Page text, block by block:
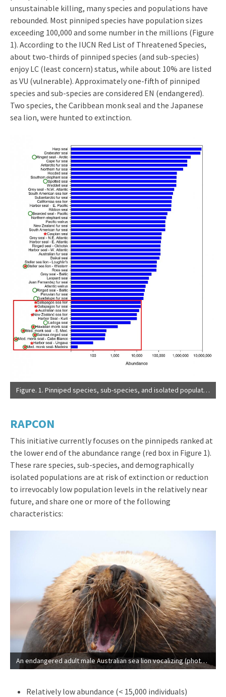
unsustainable killing, many species and populations have
rebounded. Most pinniped species have population sizes
exceeding 100,000 and some number in the millions (Figure
1). According to the IUCN Red List of Threatened Species,
about two-thirds of pinniped species (and sub-species)
enjoy LC (least concern) status, while about 10% are listed
as VU (vulnerable). Approximately one-fifth of pinniped
species and sub-species are considered EN (endangered).
Two species, the Caribbean monk seal and the Japanese
sea lion, were hunted to extinction.
Figure. 1. Pinniped species, sub-species, and isolated populations ranked by abundance. Abundance is presented on a logarithmic scale to accommodate the six orders of magnitude range among these species and populations. Three populations of Mediterranean monk seal are presented separately as these represent entirely isolated demographic units. Red asterisks indicate IUCN endangered (EN) status and the red box contains populations of ~15,000 individuals or less (Source: IUCN Red List of Threatened Species). Green circles indicate species and populations listed in the U.S. under the Endangered Species Act.
RAPCON
This initiative currently focuses on the pinnipeds ranked at
the lower end of the abundance range (red box in Figure 1).
These rare species, sub-species, and demographically
isolated populations are at risk of extinction or reduction
to irrevocably low population levels in the relatively near
future, and share one or more of the following
characteristics:
An endangered adult male Australian sea lion vocalizing (photo courtesy of Andrew Lowther, Norwegian Polar Institute).
Relatively low abundance (< 15,000 individuals)